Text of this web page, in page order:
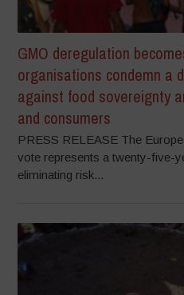
GMO deregulation
organisations condemn a
against food sovereignty
and consumers
PRESS RELEASE The
vote represents a twenty-five-
eliminating risk...